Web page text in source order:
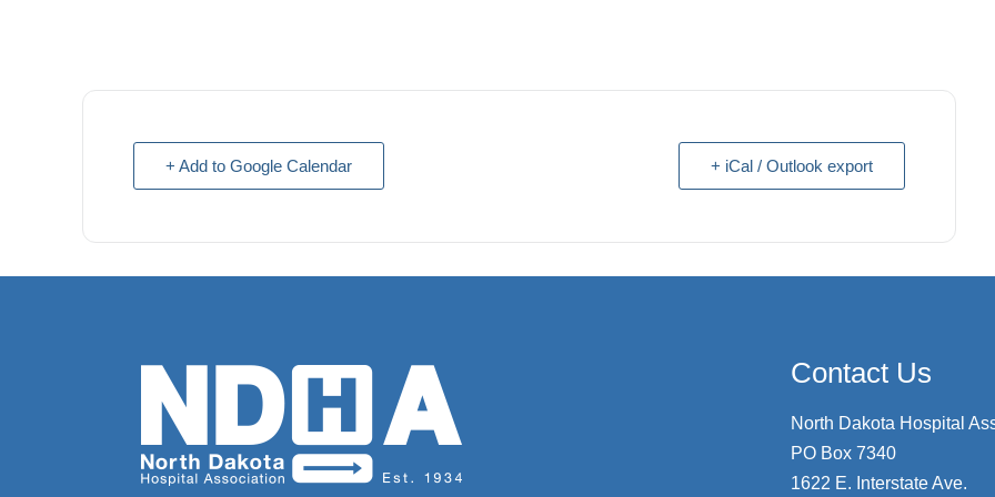
+ Add to Google Calendar + iCal / Outlook export
Contact Us
North Dakota Hospital
PO Box 7340
1622 E. Interstate Ave.